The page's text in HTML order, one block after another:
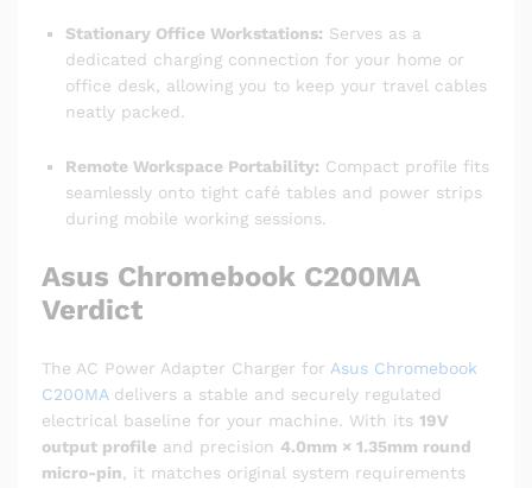
Stationary Office Workstations: Serves as a
dedicated charging connection for your home or
office desk, allowing you to keep your travel cables
neatly packed.
Remote Workspace Portability: Compact profile fits
seamlessly onto tight café tables and power strips
during mobile working sessions.
Asus Chromebook C200MA
Verdict
The AC Power Adapter Charger for Asus Chromebook
C200MA delivers a stable and securely regulated
electrical baseline for your machine. With its 19V
output profile and precision 4.0mm × 1.35mm round
micro-pin , it matches original system requirements